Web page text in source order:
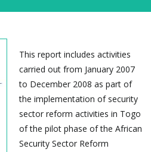
This report includes activities
carried out from January 2007
to December 2008 as part of
the implementation of security
sector reform activities in Togo
of the pilot phase of the African
Security Sector Reform